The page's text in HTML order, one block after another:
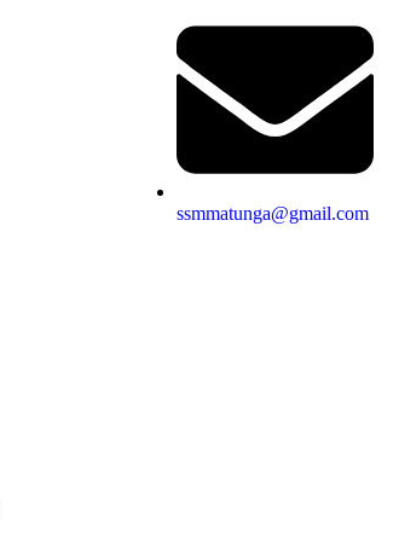
ssmmatunga@gmail.com